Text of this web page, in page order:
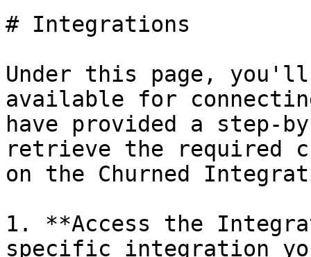
# Integrations
Under this page,
available for
have provided a step-
retrieve the required
on the Churned
1. **Access the
specific integration